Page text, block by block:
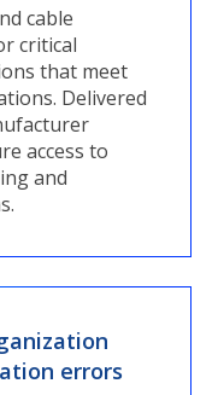
cable
critical
that meet
Delivered
access to
and
errors